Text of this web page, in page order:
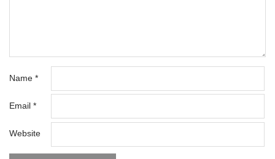
Name *
Email *
Website